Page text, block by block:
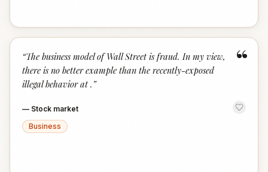
“
“The business model of Wall Street is fraud. In my view,
there is no better example than the recently-exposed
illegal behavior at . ”
— Stock market
Business